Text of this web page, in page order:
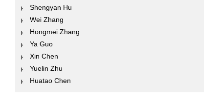
Shengyan Hu
Wei Zhang
Hongmei Zhang
Ya Guo
Xin Chen
Yuelin Zhu
Huatao Chen